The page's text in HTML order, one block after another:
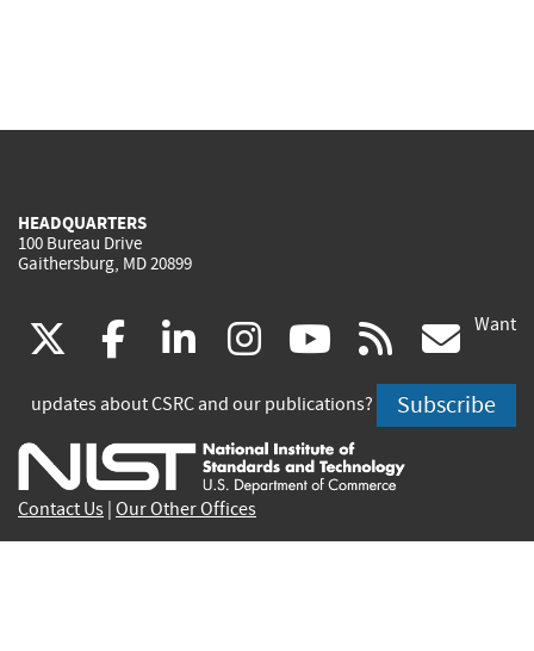
HEADQUARTERS
100 Bureau Drive
Gaithersburg, MD 20899
(link
is
external)
facebook
(link
is
external)
linkedin
(link
is
external)
instagram
(link
is
external)
youtube
(link
is
external)
rss
is
Want
updates about CSRC and our publications? Subscribe
Contact Us Our Other Offices